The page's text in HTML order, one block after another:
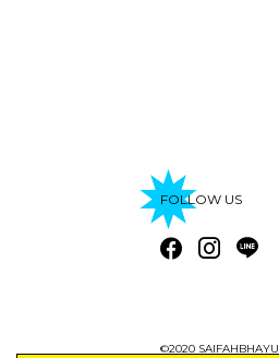
FOLLOW US
©2020 SAIFAHBHAYU